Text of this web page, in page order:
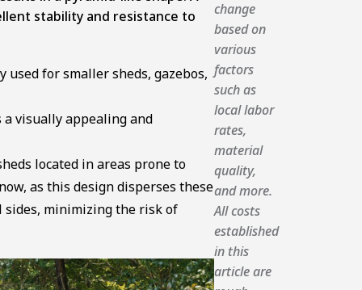
stability and resistance to
used for smaller sheds, gazebos,
visually appealing and
located in areas prone to
as this design disperses these
sides, minimizing the risk of
change
based on
various
factors
such as
local labor
rates,
material
quality,
and more.
All costs
established
in this
article are